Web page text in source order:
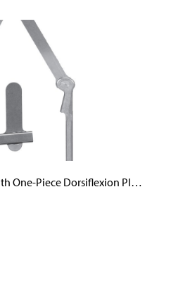
X3266-X - Split Stirrups With One-Piece Dorsiflexion Plus Ankle Joint Uprights and Wide Flange Caliper Plate